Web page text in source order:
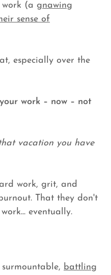
(a gnawing
sense of
especially over the
work – now – not
vacation you have
work, grit, and
That they don't
eventually.
battling